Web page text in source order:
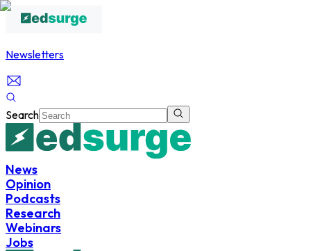
Newsletters
Search
News
Opinion
Podcasts
Research
Webinars
Jobs